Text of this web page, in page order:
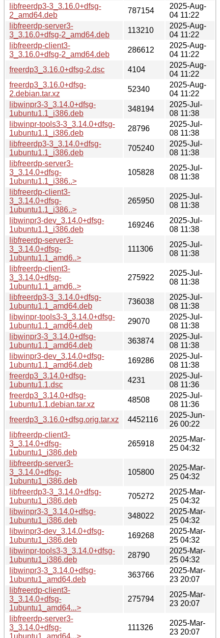
libfreerdp3-3_3.16.0+dfsg-
2_amd64.deb
787154
2025-Aug-
04 11:22
libfreerdp-server3-
3_3.16.0+dfsg-2_amd64.deb
113210
2025-Aug-
04 11:22
libfreerdp-client3-
3_3.16.0+dfsg-2_amd64.deb
286612
2025-Aug-
04 11:22
freerdp3_3.16.0+dfsg-2.dsc
4104
2025-Aug-
04 11:22
freerdp3_3.16.0+dfsg-
2.debian.tar.xz
52340
2025-Aug-
04 11:22
libwinpr3-3_3.14.0+dfsg-
1ubuntu1.1_i386.deb
348194
2025-Jul-
08 11:38
libwinpr-tools3-3_3.14.0+dfsg-
1ubuntu1.1_i386.deb
28796
2025-Jul-
08 11:38
libfreerdp3-3_3.14.0+dfsg-
1ubuntu1.1_i386.deb
705240
2025-Jul-
08 11:38
libfreerdp-server3-
3_3.14.0+dfsg-
1ubuntu1.1_i386..>
105828
2025-Jul-
08 11:38
libfreerdp-client3-
3_3.14.0+dfsg-
1ubuntu1.1_i386..>
265950
2025-Jul-
08 11:38
libwinpr3-dev_3.14.0+dfsg-
1ubuntu1.1_i386.deb
169246
2025-Jul-
08 11:38
libfreerdp-server3-
3_3.14.0+dfsg-
1ubuntu1.1_amd6..>
111306
2025-Jul-
08 11:38
libfreerdp-client3-
3_3.14.0+dfsg-
1ubuntu1.1_amd6..>
275922
2025-Jul-
08 11:38
libfreerdp3-3_3.14.0+dfsg-
1ubuntu1.1_amd64.deb
736038
2025-Jul-
08 11:38
libwinpr-tools3-3_3.14.0+dfsg-
1ubuntu1.1_amd64.deb
29070
2025-Jul-
08 11:38
libwinpr3-3_3.14.0+dfsg-
1ubuntu1.1_amd64.deb
363874
2025-Jul-
08 11:38
libwinpr3-dev_3.14.0+dfsg-
1ubuntu1.1_amd64.deb
169286
2025-Jul-
08 11:38
freerdp3_3.14.0+dfsg-
1ubuntu1.1.dsc
4231
2025-Jul-
08 11:36
freerdp3_3.14.0+dfsg-
1ubuntu1.1.debian.tar.xz
48508
2025-Jul-
08 11:36
freerdp3_3.16.0+dfsg.orig.tar.xz
4452116
2025-Jun-
26 00:22
libfreerdp-client3-
3_3.14.0+dfsg-
1ubuntu1_i386.deb
265918
2025-Mar-
25 04:32
libfreerdp-server3-
3_3.14.0+dfsg-
1ubuntu1_i386.deb
105800
2025-Mar-
25 04:32
libfreerdp3-3_3.14.0+dfsg-
1ubuntu1_i386.deb
705272
2025-Mar-
25 04:32
libwinpr3-3_3.14.0+dfsg-
1ubuntu1_i386.deb
348022
2025-Mar-
25 04:32
libwinpr3-dev_3.14.0+dfsg-
1ubuntu1_i386.deb
169268
2025-Mar-
25 04:32
libwinpr-tools3-3_3.14.0+dfsg-
1ubuntu1_i386.deb
28790
2025-Mar-
25 04:32
libwinpr3-3_3.14.0+dfsg-
1ubuntu1_amd64.deb
363766
2025-Mar-
23 20:07
libfreerdp-client3-
3_3.14.0+dfsg-
1ubuntu1_amd64...>
275794
2025-Mar-
23 20:07
libfreerdp-server3-
3_3.14.0+dfsg-
1ubuntu1_amd64...>
111326
2025-Mar-
23 20:07